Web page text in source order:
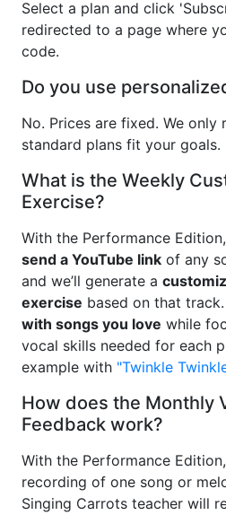
Select a plan and click
redirected to a page where
code.
Do you use
No. Prices are fixed. We only
standard plans fit your goals.
What is the Weekly
Exercise?
With the Performance
send a YouTube link of any
and we’ll generate a
exercise based on that
with songs you love while
vocal skills needed for each
example with "Twinkle
How does the Monthly
Feedback work?
With the Performance
recording of one song or
Singing Carrots teacher will